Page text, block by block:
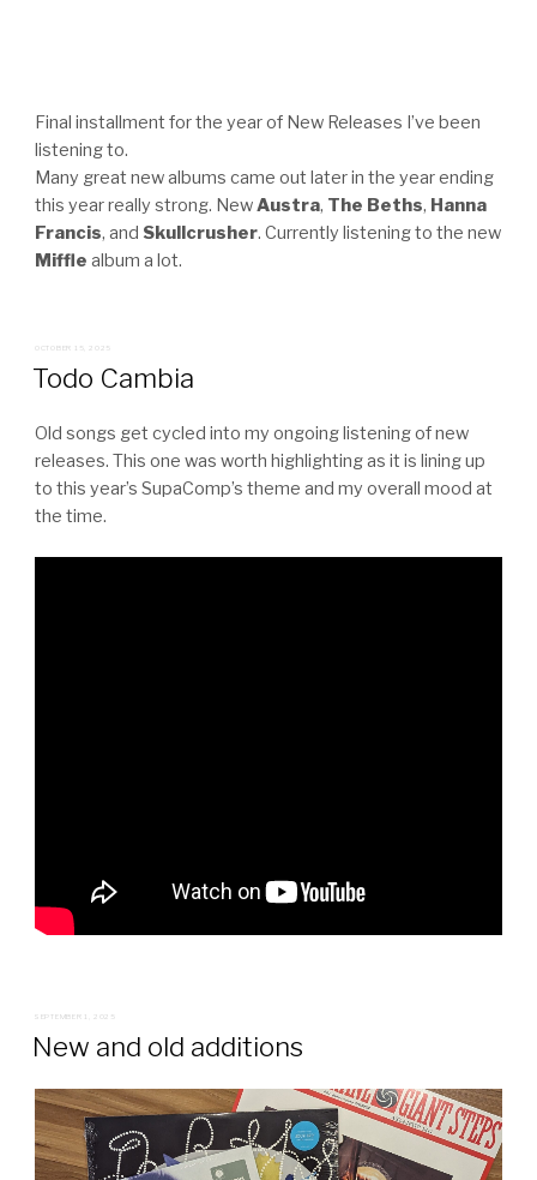
Final installment for the year of New Releases I’ve been
listening to.
Many great new albums came out later in the year ending
this year really strong. NewAustra, The Beths, Hanna
Francis, and Skullcrusher. Currently listening to the new
Miffle album a lot.
POSTED
ON
OCTOBER 15, 2025
Todo Cambia
Old songs get cycled into my ongoing listening of new
releases. This one was worth highlighting as it is lining up
to this year’s SupaComp’s theme and my overall mood at
the time.
POSTED
ON
SEPTEMBER 1, 2025
New and old additions